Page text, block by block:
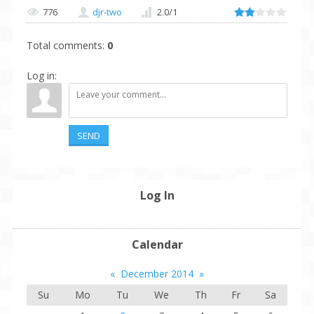
776 djr-two 2.0/1
Total comments: 0
Log in:
SEND
Log In
Calendar
« December 2014 »
Su
Mo Tu We Th Fr
Sa